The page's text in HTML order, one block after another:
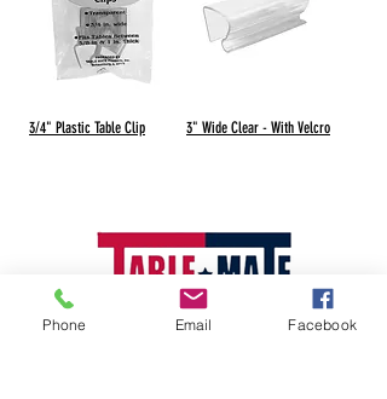
3/4" Plastic Table Clip 3" Wide Clear - With Velcro
Phone Email Facebook